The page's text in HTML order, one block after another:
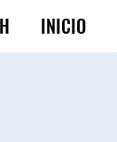
INICIO